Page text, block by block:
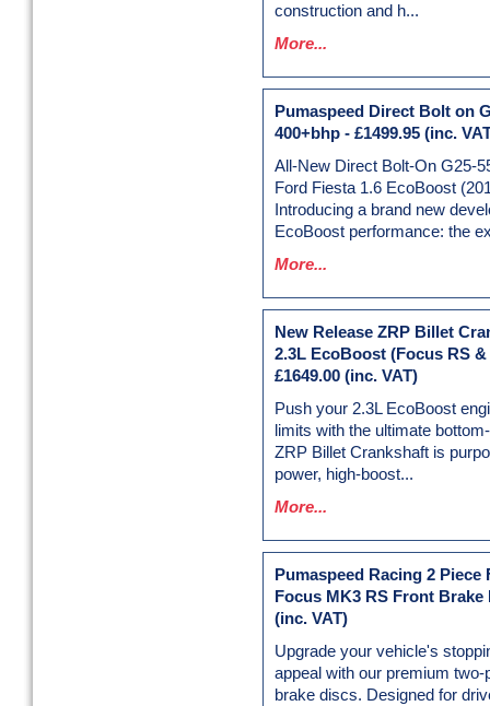
construction and h...
More...
Pumaspeed Direct Bolt on
400+bhp - £1499.95 (inc.
All-New Direct Bolt-On G25-
Ford Fiesta 1.6 EcoBoost
Introducing a brand new
EcoBoost performance: the
More...
New Release ZRP Billet
2.3L EcoBoost (Focus RS
£1649.00 (inc. VAT)
Push your 2.3L EcoBoost
limits with the ultimate
ZRP Billet Crankshaft is
power, high-boost...
More...
Pumaspeed Racing 2 Piece
Focus MK3 RS Front Brake
(inc. VAT)
Upgrade your vehicle's
appeal with our premium
brake discs. Designed for